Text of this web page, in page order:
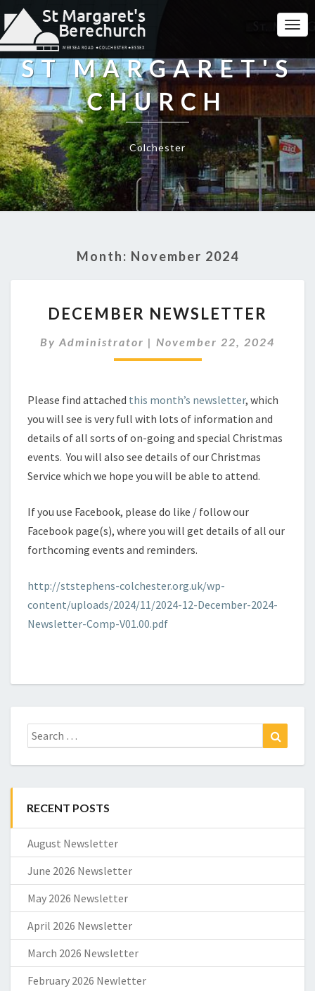
ST MARGARET'S
CHURCH
Colchester
Month: November 2024
NEWSLETTER
DECEMBER NEWSLETTER
By Administrator | November 22, 2024
Please find attached this month’s newsletter, which
you will see is very full with lots of information and
details of all sorts of on-going and special Christmas
events. You will also see details of our Christmas
Service which we hope you will be able to attend.
If you use Facebook, please do like / follow our
Facebook page(s), where you will get details of all our
forthcoming events and reminders.
http://ststephens-colchester.org.uk/wp-
content/uploads/2024/11/2024-12-December-2024-
Newsletter-Comp-V01.00.pdf
Search
for:
RECENT POSTS
August Newsletter
June 2026 Newsletter
May 2026 Newsletter
April 2026 Newsletter
March 2026 Newsletter
February 2026 Newletter